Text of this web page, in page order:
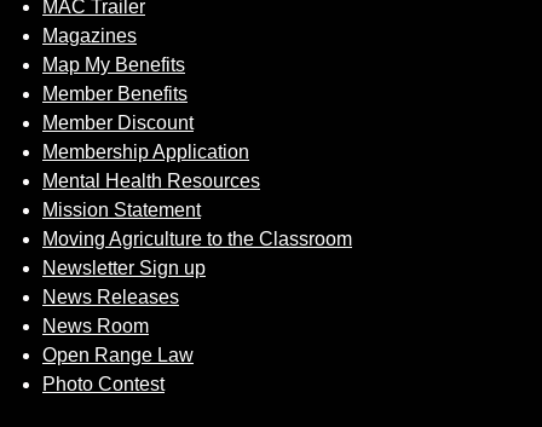
MAC Trailer
Magazines
Map My Benefits
Member Benefits
Member Discount
Membership Application
Mental Health Resources
Mission Statement
Moving Agriculture to the Classroom
Newsletter Sign up
News Releases
News Room
Open Range Law
Photo Contest